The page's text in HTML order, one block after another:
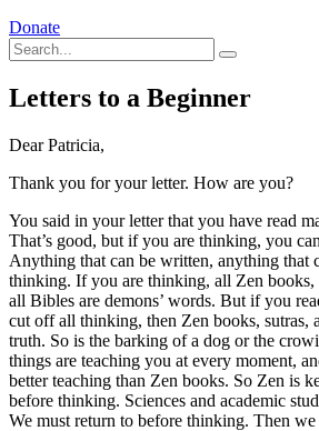
Donate
Letters to a Beginner
Dear Patricia,
Thank you for your letter. How are you?
You said in your letter that you have read
That’s good, but if you are thinking, you
Anything that can be written, anything that
thinking. If you are thinking, all Zen books,
all Bibles are demons’ words. But if you
cut off all thinking, then Zen books, sutras,
truth. So is the barking of a dog or the
things are teaching you at every moment,
better teaching than Zen books. So Zen is
before thinking. Sciences and academic
We must return to before thinking. Then